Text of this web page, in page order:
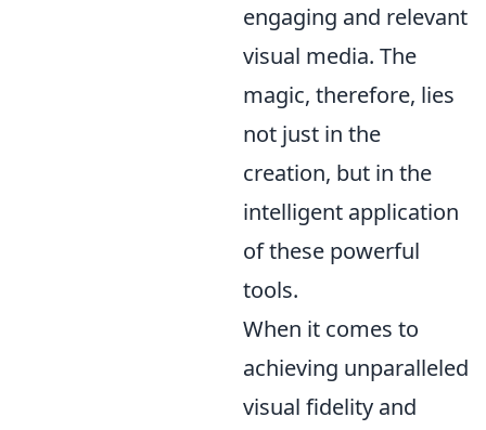
engaging and relevant
visual media. The
magic, therefore, lies
not just in the
creation, but in the
intelligent application
of these powerful
tools.
When it comes to
achieving unparalleled
visual fidelity and